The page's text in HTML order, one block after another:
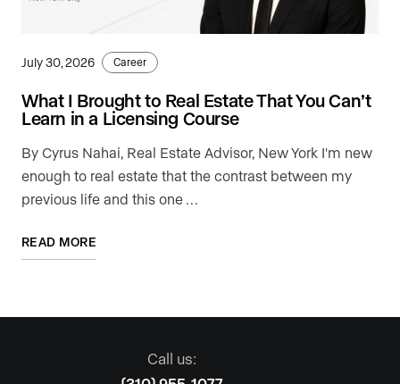
July 30, 2026 Career
What I Brought to Real Estate That You Can’t
Learn in a Licensing Course
By Cyrus Nahai, Real Estate Advisor, New York I'm new
enough to real estate that the contrast between my
previous life and this one …
READ MORE
Call us: